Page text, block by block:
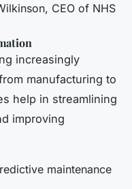
CEO of NHS
increasingly
manufacturing to
help in streamlining
improving
maintenance